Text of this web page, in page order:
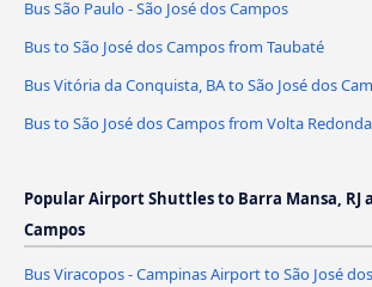
Bus São Paulo - São José dos Campos
Bus to São José dos Campos from Taubaté
Bus Vitória da Conquista, BA to São José dos
Bus to São José dos Campos from Volta
Popular Airport Shuttles to Barra Mansa, RJ
Campos
Bus Viracopos - Campinas Airport to São José